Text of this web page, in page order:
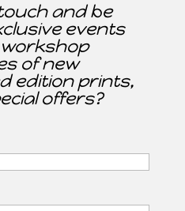
and be
events
of new
edition prints,
offers?